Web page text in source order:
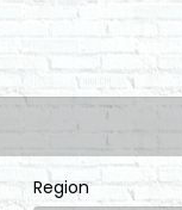
Region